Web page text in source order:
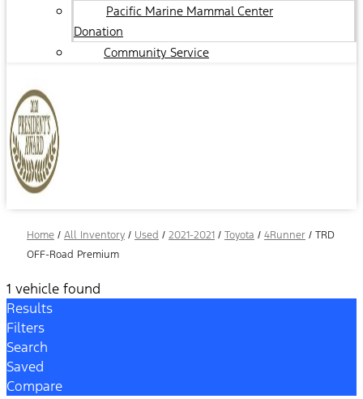
Pacific Marine Mammal Center
Donation
Community Service
Home / All Inventory / Used / 2021-2021 / Toyota / 4Runner / TRD
OFF-Road Premium
1 vehicle found
Results
Filters
Search
Saved
Compare